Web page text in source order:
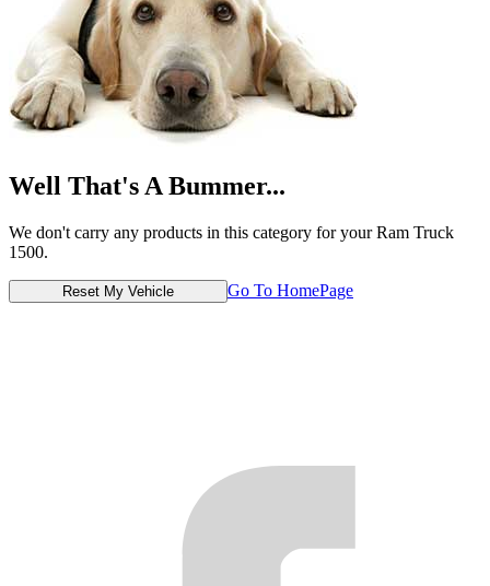
Well That's A Bummer...
We don't carry any products in this category for your Ram Truck
1500.
Reset My Vehicle Go To HomePage